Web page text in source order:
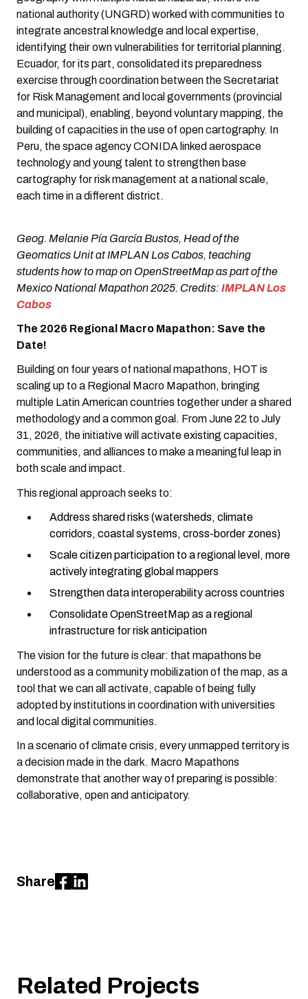
national authority (UNGRD) worked with communities to
integrate ancestral knowledge and local expertise,
identifying their own vulnerabilities for territorial planning.
Ecuador, for its part, consolidated its preparedness
exercise through coordination between the Secretariat
for Risk Management and local governments (provincial
and municipal), enabling, beyond voluntary mapping, the
building of capacities in the use of open cartography. In
Peru, the space agency CONIDA linked aerospace
technology and young talent to strengthen base
cartography for risk management at a national scale,
each time in a different district.
Geog. Melanie Pía García Bustos, Head of the
Geomatics Unit at IMPLAN Los Cabos, teaching
students how to map on OpenStreetMap as part of the
Mexico National Mapathon 2025. Credits: IMPLAN Los
Cabos
The 2026 Regional Macro Mapathon: Save the
Date!
Building on four years of national mapathons, HOT is
scaling up to a Regional Macro Mapathon, bringing
multiple Latin American countries together under a shared
methodology and a common goal. From June 22 to July
31, 2026, the initiative will activate existing capacities,
communities, and alliances to make a meaningful leap in
both scale and impact.
This regional approach seeks to:
Address shared risks (watersheds, climate
corridors, coastal systems, cross-border zones)
Scale citizen participation to a regional level, more
actively integrating global mappers
Strengthen data interoperability across countries
Consolidate OpenStreetMap as a regional
infrastructure for risk anticipation
The vision for the future is clear: that mapathons be
understood as a community mobilization of the map, as a
tool that we can all activate, capable of being fully
adopted by institutions in coordination with universities
and local digital communities.
In a scenario of climate crisis, every unmapped territory is
a decision made in the dark. Macro Mapathons
demonstrate that another way of preparing is possible:
collaborative, open and anticipatory.
Share
Related Projects